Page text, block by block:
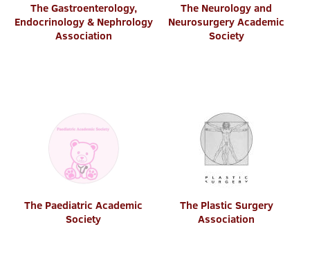
The Gastroenterology,
Endocrinology & Nephrology
Association
The Neurology and
Neurosurgery Academic
Society
The Paediatric Academic
Society
The Plastic Surgery
Association